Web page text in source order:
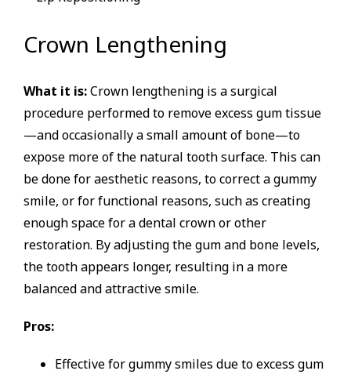
Crown Lengthening
What it is:Crown lengthening is a surgical
procedure performed to remove excess gum tissue
—and occasionally a small amount of bone—to
expose more of the natural tooth surface. This can
be done for aesthetic reasons, to correct a gummy
smile, or for functional reasons, such as creating
enough space for a dental crown or other
restoration. By adjusting the gum and bone levels,
the tooth appears longer, resulting in a more
balanced and attractive smile.
Pros:
Effective for gummy smiles due to excess gum